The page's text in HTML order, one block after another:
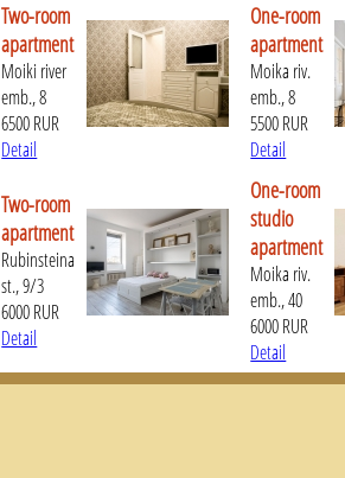
Two-room
apartment
Moiki river
emb., 8
6500 RUR
Detail
One-room
apartment
Moika riv.
emb., 8
5500 RUR
Detail
Two-room
apartment
Rubinsteina
st., 9/3
6000 RUR
Detail
One-room
studio
apartment
Moika riv.
emb., 40
6000 RUR
Detail